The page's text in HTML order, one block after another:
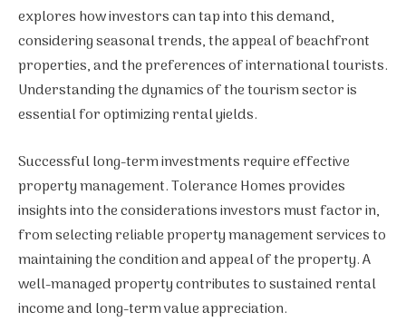
explores how investors can tap into this demand,
considering seasonal trends, the appeal of beachfront
properties, and the preferences of international tourists.
Understanding the dynamics of the tourism sector is
essential for optimizing rental yields.
Successful long-term investments require effective
property management. Tolerance Homes provides
insights into the considerations investors must factor in,
from selecting reliable property management services to
maintaining the condition and appeal of the property. A
well-managed property contributes to sustained rental
income and long-term value appreciation.